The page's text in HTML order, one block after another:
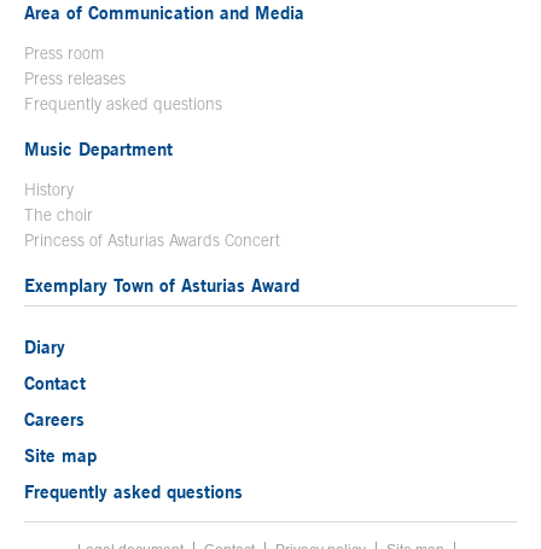
Area of Communication and Media
Press room
Press releases
Frequently asked questions
Music Department
History
The choir
Princess of Asturias Awards Concert
Exemplary Town of Asturias Award
Diary
Contact
Careers
Site map
Frequently asked questions